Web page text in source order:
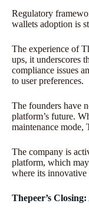
Regulatory
wallets adoption is
The experience of
ups, it underscores
compliance issues
to user preferences.
The founders have
platform’s future.
maintenance
The company is
platform, which
where its innovative
Thepeer’s